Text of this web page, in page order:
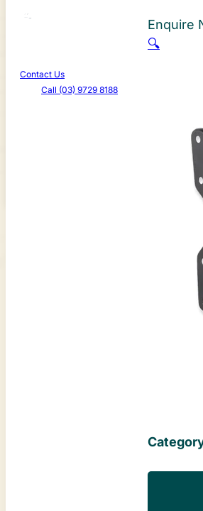
Contact Us
Call (03) 9729 8188
Canterbury Caravans &
587-589 Dorset Rd, Bayswater North
Enquire
🔍